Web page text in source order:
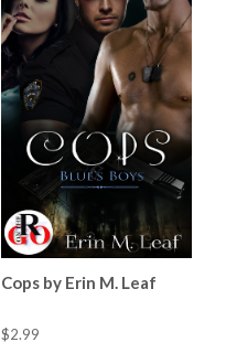
Cops by Erin M. Leaf
$2.99